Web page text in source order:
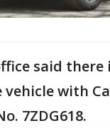
said
vehicle with
7ZDG618.